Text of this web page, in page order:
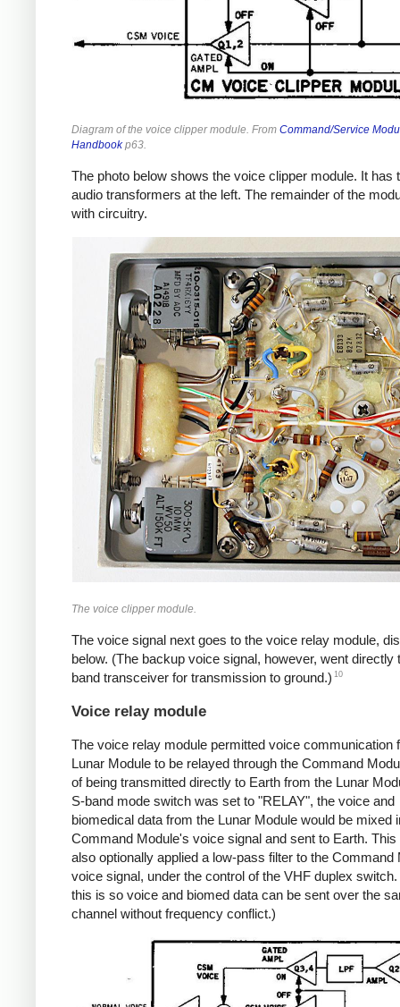
Diagram of the voice clipper module. From Command/Service
Handbookp63.
The photo below shows the voice clipper module. It has
audio transformers at the left. The remainder of the
with circuitry.
The voice clipper module.
The voice signal next goes to the voice relay module,
below. (The backup voice signal, however, went directly
band transceiver for transmission to ground.) 10
Voice relay module
The voice relay module permitted voice communication
Lunar Module to be relayed through the Command
of being transmitted directly to Earth from the Lunar
S-band mode switch was set to "RELAY", the voice and
biomedical data from the Lunar Module would be mixed
Command Module's voice signal and sent to Earth. This
also optionally applied a low-pass filter to the Command
voice signal, under the control of the VHF duplex
this is so voice and biomed data can be sent over the
channel without frequency conflict.)